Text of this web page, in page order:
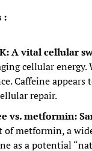
:
A vital cellular
cellular energy.
Caffeine appears
repair.
vs. metformin:
of metformin, a
as a potential